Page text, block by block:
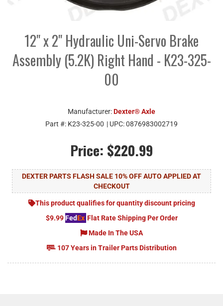
12" x 2" Hydraulic Uni-Servo Brake
Assembly (5.2K) Right Hand - K23-325-
00
Manufacturer:Dexter® Axle
Part #: K23-325-00 | UPC:0876983002719
Price: $220.99
DEXTER PARTS FLASH SALE 10% OFF AUTO APPLIED AT
CHECKOUT
This product qualifies for quantity discount pricing
$9.99 FedEx Flat Rate Shipping Per Order
Made In The USA
107 Years in Trailer Parts Distribution